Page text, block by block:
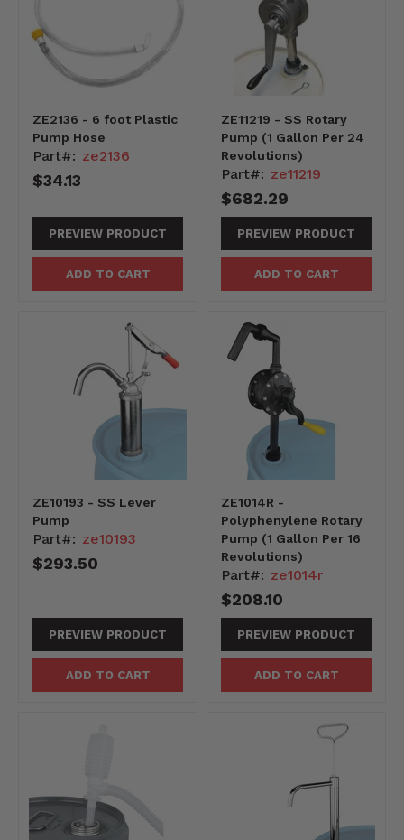
ZE2136 - 6 foot Plastic
Pump Hose
Part#: ze2136
$34.13
PREVIEW PRODUCT
ADD TO CART
ZE11219 - SS Rotary
Pump (1 Gallon Per 24
Revolutions)
Part#: ze11219
$682.29
PREVIEW PRODUCT
ADD TO CART
ZE10193 - SS Lever
Pump
Part#: ze10193
$293.50
PREVIEW PRODUCT
ADD TO CART
ZE1014R -
Polyphenylene Rotary
Pump (1 Gallon Per 16
Revolutions)
Part#: ze1014r
$208.10
PREVIEW PRODUCT
ADD TO CART